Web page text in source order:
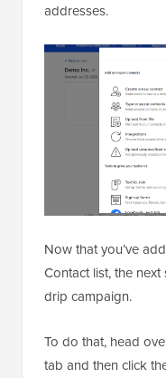
addresses.
Now that you’ve
Contact list, the
drip campaign.
To do that, head
tab and then click